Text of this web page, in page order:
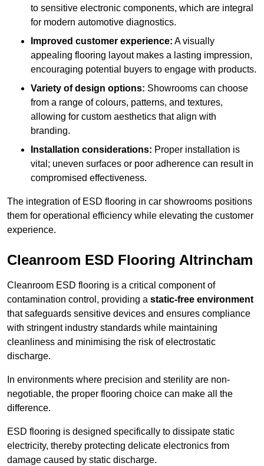
to sensitive electronic components, which are integral
for modern automotive diagnostics.
Improved customer experience: A visually
appealing flooring layout makes a lasting impression,
encouraging potential buyers to engage with products.
Variety of design options: Showrooms can choose
from a range of colours, patterns, and textures,
allowing for custom aesthetics that align with
branding.
Installation considerations: Proper installation is
vital; uneven surfaces or poor adherence can result in
compromised effectiveness.
The integration of ESD flooring in car showrooms positions
them for operational efficiency while elevating the customer
experience.
Cleanroom ESD Flooring Altrincham
Cleanroom ESD flooring is a critical component of
contamination control, providing a static-free environment
that safeguards sensitive devices and ensures compliance
with stringent industry standards while maintaining
cleanliness and minimising the risk of electrostatic
discharge.
In environments where precision and sterility are non-
negotiable, the proper flooring choice can make all the
difference.
ESD flooring is designed specifically to dissipate static
electricity, thereby protecting delicate electronics from
damage caused by static discharge.